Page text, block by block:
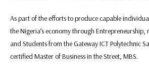
As part of the efforts to produce capable
the Nigeria’s economy through
and Students from the Gateway ICT Polytechnic
certified Master of Business in the Street, MBS.